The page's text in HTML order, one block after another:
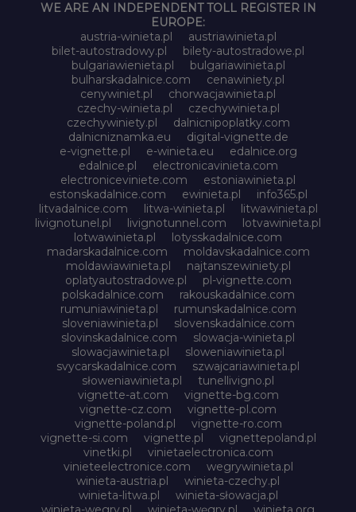
WE ARE AN INDEPENDENT TOLL REGISTER IN
EUROPE:
austria-winieta.pl
austriawinieta.pl
bilet-autostradowy.pl
bilety-autostradowe.pl
bulgariawienieta.pl
bulgariawinieta.pl
bulharskadalnice.com
cenawiniety.pl
cenywiniet.pl
chorwacjawinieta.pl
czechy-winieta.pl
czechywinieta.pl
czechywiniety.pl
dalnicnipoplatky.com
dalnicniznamka.eu
digital-vignette.de
e-vignette.pl
e-winieta.eu
edalnice.org
edalnice.pl
electronicavinieta.com
electroniceviniete.com
estoniawinieta.pl
estonskadalnice.com
ewinieta.pl
info365.pl
litvadalnice.com
litwa-winieta.pl
litwawinieta.pl
livignotunel.pl
livignotunnel.com
lotvawinieta.pl
lotwawinieta.pl
lotysskadalnice.com
madarskadalnice.com
moldavskadalnice.com
moldawiawinieta.pl
najtanszewiniety.pl
oplatyautostradowe.pl
pl-vignette.com
polskadalnice.com
rakouskadalnice.com
rumuniawinieta.pl
rumunskadalnice.com
sloveniawinieta.pl
slovenskadalnice.com
slovinskadalnice.com
slowacja-winieta.pl
slowacjawinieta.pl
sloweniawinieta.pl
svycarskadalnice.com
szwajcariawinieta.pl
słoweniawinieta.pl
tunellivigno.pl
vignette-at.com
vignette-bg.com
vignette-cz.com
vignette-pl.com
vignette-poland.pl
vignette-ro.com
vignette-si.com
vignette.pl
vignettepoland.pl
vinetki.pl
vinietaelectronica.com
vinieteelectronice.com
wegrywinieta.pl
winieta-austria.pl
winieta-czechy.pl
winieta-litwa.pl
winieta-słowacja.pl